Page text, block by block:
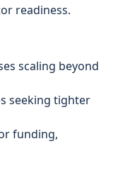
readiness.
scaling beyond
seeking tighter
funding,